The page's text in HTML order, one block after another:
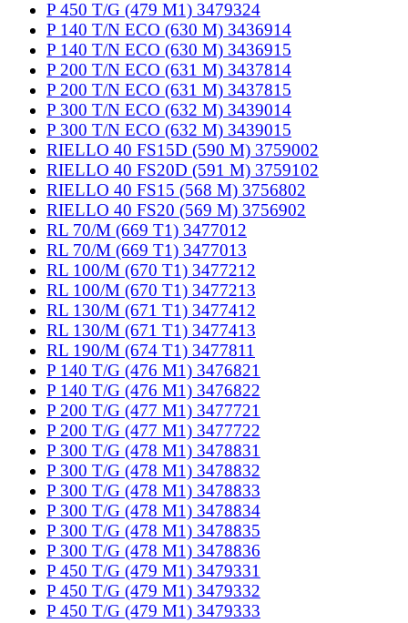
P 450 T/G (479 M1) 3479324
P 140 T/N ECO (630 M) 3436914
P 140 T/N ECO (630 M) 3436915
P 200 T/N ECO (631 M) 3437814
P 200 T/N ECO (631 M) 3437815
P 300 T/N ECO (632 M) 3439014
P 300 T/N ECO (632 M) 3439015
RIELLO 40 FS15D (590 M) 3759002
RIELLO 40 FS20D (591 M) 3759102
RIELLO 40 FS15 (568 M) 3756802
RIELLO 40 FS20 (569 M) 3756902
RL 70/M (669 T1) 3477012
RL 70/M (669 T1) 3477013
RL 100/M (670 T1) 3477212
RL 100/M (670 T1) 3477213
RL 130/M (671 T1) 3477412
RL 130/M (671 T1) 3477413
RL 190/M (674 T1) 3477811
P 140 T/G (476 M1) 3476821
P 140 T/G (476 M1) 3476822
P 200 T/G (477 M1) 3477721
P 200 T/G (477 M1) 3477722
P 300 T/G (478 M1) 3478831
P 300 T/G (478 M1) 3478832
P 300 T/G (478 M1) 3478833
P 300 T/G (478 M1) 3478834
P 300 T/G (478 M1) 3478835
P 300 T/G (478 M1) 3478836
P 450 T/G (479 M1) 3479331
P 450 T/G (479 M1) 3479332
P 450 T/G (479 M1) 3479333